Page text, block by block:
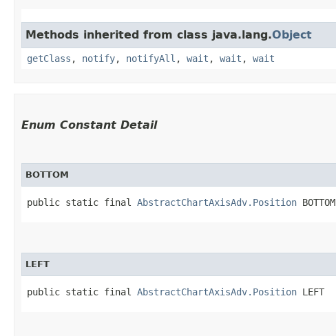
Methods inherited from class java.lang.Object
getClass , notify, notifyAll , wait , wait , wait
Enum Constant Detail
BOTTOM
public static final AbstractChartAxisAdv.Position BOTTOM
LEFT
public static final AbstractChartAxisAdv.Position LEFT